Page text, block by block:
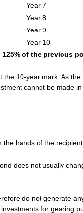
Year 7
Year 8
Year 9
Year 10
of the previous
10-year mark. As
cannot be made
the hands of the
does not usually
do not generate
for gearing